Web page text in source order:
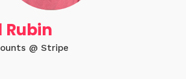
Rubin
@ Stripe